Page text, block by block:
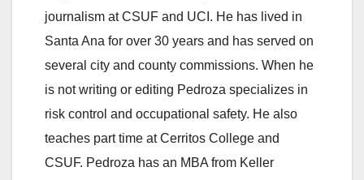
journalism at CSUF and UCI. He has lived in
Santa Ana for over 30 years and has served on
several city and county commissions. When he
is not writing or editing Pedroza specializes in
risk control and occupational safety. He also
teaches part time at Cerritos College and
CSUF. Pedroza has an MBA from Keller